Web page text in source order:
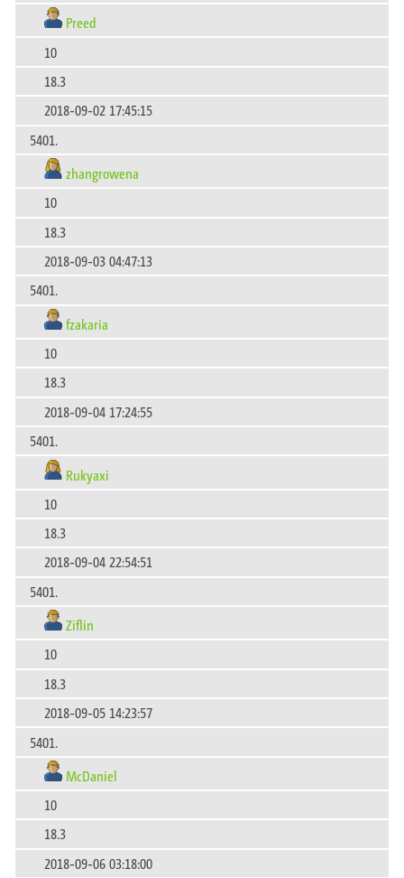
Preed
10
18.3
2018-09-02 17:45:15
5401.
zhangrowena
10
18.3
2018-09-03 04:47:13
5401.
fzakaria
10
18.3
2018-09-04 17:24:55
5401.
Rukyaxi
10
18.3
2018-09-04 22:54:51
5401.
Ziflin
10
18.3
2018-09-05 14:23:57
5401.
McDaniel
10
18.3
2018-09-06 03:18:00